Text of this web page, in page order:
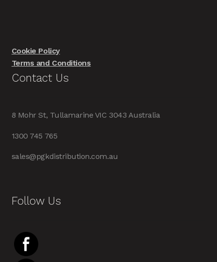
Cookie Policy
Terms and Conditions
Contact Us
8 Mohr St, Tullamarine VIC 3043 Australia
1300 745 765
sales@pgkdistribution.com.au
Follow Us